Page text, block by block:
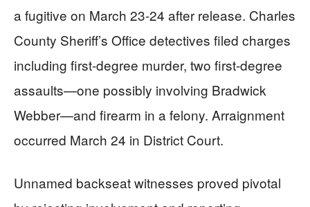
a fugitive on March 23-24 after release. Charles
County Sheriff’s Office detectives filed charges
including first-degree murder, two first-degree
assaults—one possibly involving Bradwick
Webber—and firearm in a felony. Arraignment
occurred March 24 in District Court.
Unnamed backseat witnesses proved pivotal